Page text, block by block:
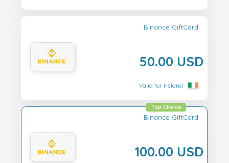
Binance GiftCard
50.00 USD
Valid for Ireland
Binance GiftCard
100.00 USD
Top Choice